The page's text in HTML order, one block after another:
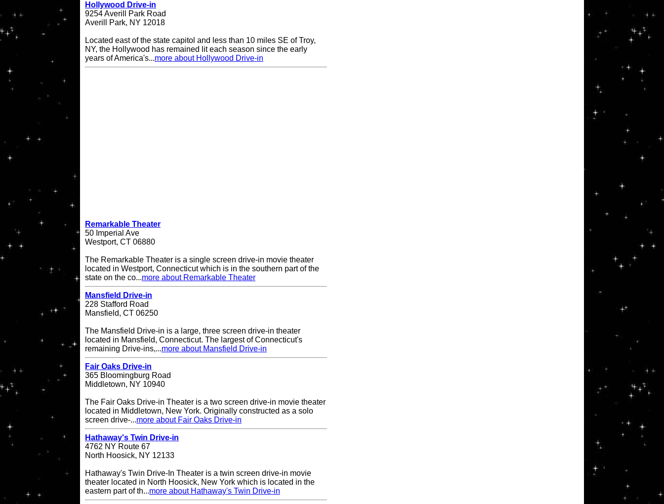
Hollywood Drive-in
9254 Averill Park Road
Averill Park, NY 12018
Located east of the state capitol and less than 10 miles SE of Troy,
NY, the Hollywood has remained lit each season since the early
years of America's...more about Hollywood Drive-in
Remarkable Theater
50 Imperial Ave
Westport, CT 06880
The Remarkable Theater is a single screen drive-in movie theater
located in Westport, Connecticut which is in the southern part of the
state on the co...more about Remarkable Theater
Mansfield Drive-in
228 Stafford Road
Mansfield, CT 06250
The Mansfield Drive-in is a large, three screen drive-in theater
located in Mansfield, Connecticut. The largest of Connecticut's
remaining Drive-ins,...more about Mansfield Drive-in
Fair Oaks Drive-in
365 Bloomingburg Road
Middletown, NY 10940
The Fair Oaks Drive-in Theater is a two screen drive-in movie theater
located in Middletown, New York. Originally constructed as a solo
screen drive-...more about Fair Oaks Drive-in
Hathaway's Twin Drive-in
4762 NY Route 67
North Hoosick, NY 12133
Hathaway's Twin Drive-In Theater is a twin screen drive-in movie
theater located in North Hoosick, New York which is located in the
eastern part of th...more about Hathaway's Twin Drive-in